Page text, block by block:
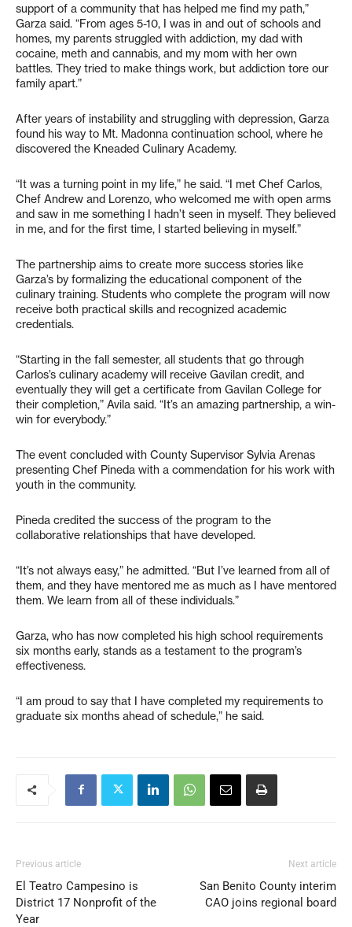
support of a community that has helped me find my path,”
Garza said. “From ages 5-10, I was in and out of schools and
homes, my parents struggled with addiction, my dad with
cocaine, meth and cannabis, and my mom with her own
battles. They tried to make things work, but addiction tore our
family apart.”
After years of instability and struggling with depression, Garza
found his way to Mt. Madonna continuation school, where he
discovered the Kneaded Culinary Academy.
“It was a turning point in my life,” he said. “I met Chef Carlos,
Chef Andrew and Lorenzo, who welcomed me with open arms
and saw in me something I hadn’t seen in myself. They believed
in me, and for the first time, I started believing in myself.”
The partnership aims to create more success stories like
Garza’s by formalizing the educational component of the
culinary training. Students who complete the program will now
receive both practical skills and recognized academic
credentials.
“Starting in the fall semester, all students that go through
Carlos’s culinary academy will receive Gavilan credit, and
eventually they will get a certificate from Gavilan College for
their completion,” Avila said. “It’s an amazing partnership, a win-
win for everybody.”
The event concluded with County Supervisor Sylvia Arenas
presenting Chef Pineda with a commendation for his work with
youth in the community.
Pineda credited the success of the program to the
collaborative relationships that have developed.
“It’s not always easy,” he admitted. “But I’ve learned from all of
them, and they have mentored me as much as I have mentored
them. We learn from all of these individuals.”
Garza, who has now completed his high school requirements
six months early, stands as a testament to the program’s
effectiveness.
“I am proud to say that I have completed my requirements to
graduate six months ahead of schedule,” he said.
Previous article
El Teatro Campesino is
District 17 Nonprofit of the
Year
Next article
San Benito County interim
CAO joins regional board